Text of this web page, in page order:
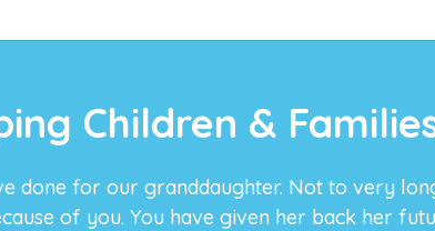
Children &
done for our granddaughter. Not to very
of you. You have given her back her